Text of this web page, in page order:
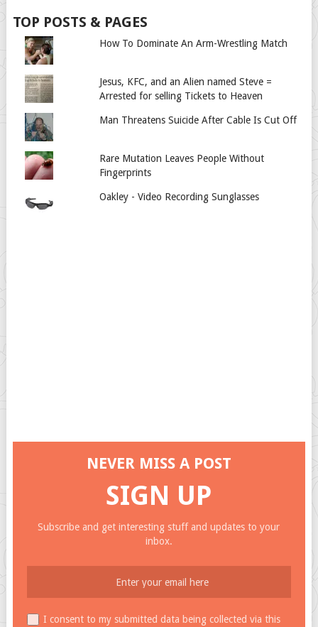
TOP POSTS & PAGES
How To Dominate An Arm-Wrestling Match
Jesus, KFC, and an Alien named Steve =
Arrested for selling Tickets to Heaven
Man Threatens Suicide After Cable Is Cut Off
Rare Mutation Leaves People Without
Fingerprints
Oakley - Video Recording Sunglasses
NEVER MISS A POST
SIGN UP
Subscribe and get interesting stuff and updates to your
inbox.
I consent to my submitted data being collected via this